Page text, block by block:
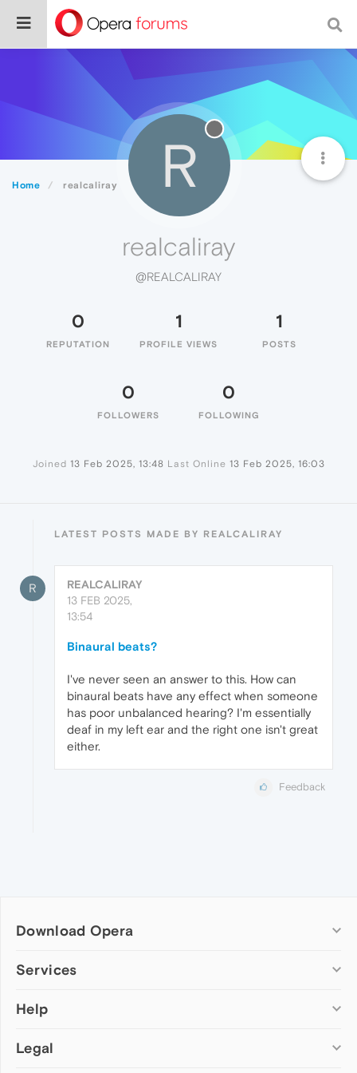
Home realcaliray R
realcaliray
@REALCALIRAY
0
REPUTATION
1
PROFILE VIEWS
1
POSTS
0
FOLLOWERS
0
FOLLOWING
Joined 13 Feb 2025, 13:48 Last Online 13 Feb 2025, 16:03
LATEST POSTS MADE BY REALCALIRAY
R
REALCALIRAY
13 FEB 2025,
13:54
Binaural beats?
I've never seen an answer to this. How can
binaural beats have any effect when someone
has poor unbalanced hearing? I'm essentially
deaf in my left ear and the right one isn't great
either.
Feedback
Download Opera
Computer browsers
Opera for Mac
Opera beta version
Services
Add-ons
Wallpapers
Help
Help & support
Legal